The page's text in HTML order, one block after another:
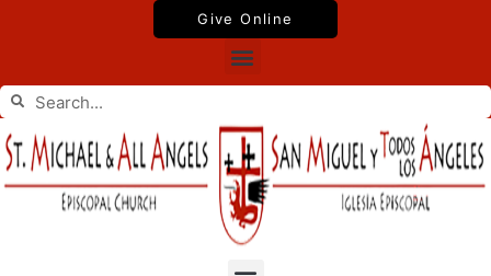
Give Online
Menu
Search
Search